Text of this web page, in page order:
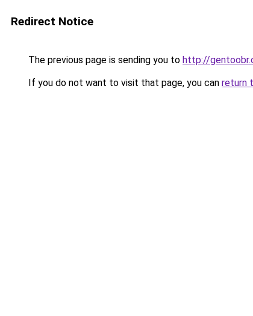
Redirect Notice
The previous page is sending you to http://
If you do not want to visit that page, you can return